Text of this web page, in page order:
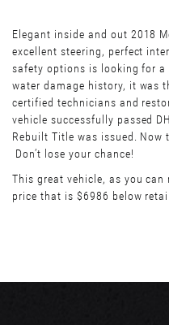
Elegant inside and out 2018
excellent steering, perfect
safety options is looking for a
water damage history, it was
certified technicians and
vehicle successfully passed
Rebuilt Title was issued.
Don’t lose your chance!
This great vehicle, as you
price that is $6986 below